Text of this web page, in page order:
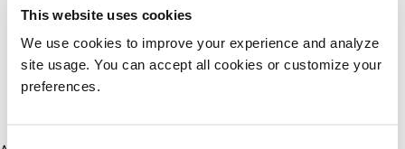
This website uses cookies
We use cookies to improve your experience and analyze
site usage. You can accept all cookies or customize your
preferences.